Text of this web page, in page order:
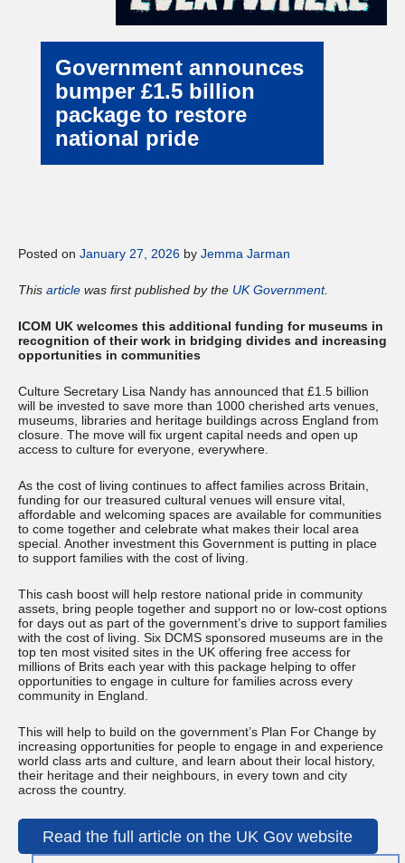
Government announces
bumper £1.5 billion
package to restore
national pride
Posted on January 27, 2026 by Jemma Jarman
This article was first published by the UK Government.
ICOM UK welcomes this additional funding for museums in
recognition of their work in bridging divides and increasing
opportunities in communities
Culture Secretary Lisa Nandy has announced that £1.5 billion
will be invested to save more than 1000 cherished arts venues,
museums, libraries and heritage buildings across England from
closure. The move will fix urgent capital needs and open up
access to culture for everyone, everywhere.
As the cost of living continues to affect families across Britain,
funding for our treasured cultural venues will ensure vital,
affordable and welcoming spaces are available for communities
to come together and celebrate what makes their local area
special. Another investment this Government is putting in place
to support families with the cost of living.
This cash boost will help restore national pride in community
assets, bring people together and support no or low-cost options
for days out as part of the government’s drive to support families
with the cost of living. Six DCMS sponsored museums are in the
top ten most visited sites in the UK offering free access for
millions of Brits each year with this package helping to offer
opportunities to engage in culture for families across every
community in England.
This will help to build on the government’s Plan For Change by
increasing opportunities for people to engage in and experience
world class arts and culture, and learn about their local history,
their heritage and their neighbours, in every town and city
across the country.
Read the full article on the UK Gov website